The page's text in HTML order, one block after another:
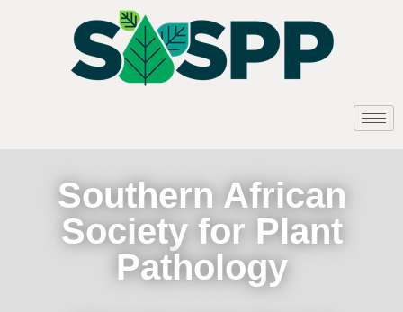
Southern African
Society for Plant
Pathology